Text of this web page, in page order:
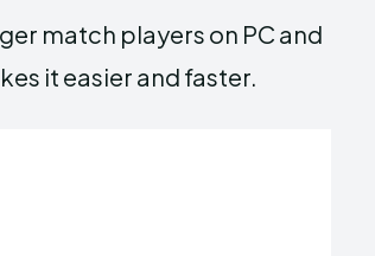
match players on PC and
it easier and faster.